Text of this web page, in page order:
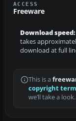
ACCESS
Freeware
Download speed:
takes
download at full
This is a
copyright
we’ll take a look.